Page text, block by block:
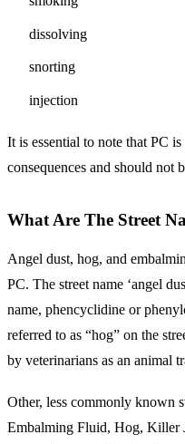
dissolving
snorting
injection
It is essential to note that PC
consequences and should not
What Are The Street
Angel dust, hog, and
PC. The street name ‘angel
name, phencyclidine or
referred to as “hog” on the
by veterinarians as an animal
Other, less commonly known
Embalming Fluid, Hog, Killer